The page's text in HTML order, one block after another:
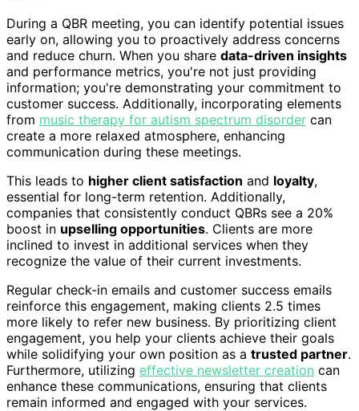
During a QBR meeting, you can identify potential issues
early on, allowing you to proactively address concerns
and reduce churn. When you share data-driven insights
and performance metrics, you're not just providing
information; you're demonstrating your commitment to
customer success. Additionally, incorporating elements
from music therapy for autism spectrum disorder can
create a more relaxed atmosphere, enhancing
communication during these meetings.
This leads to higher client satisfaction and loyalty,
essential for long-term retention. Additionally,
companies that consistently conduct QBRs see a 20%
boost in upselling opportunities. Clients are more
inclined to invest in additional services when they
recognize the value of their current investments.
Regular check-in emails and customer success emails
reinforce this engagement, making clients 2.5 times
more likely to refer new business. By prioritizing client
engagement, you help your clients achieve their goals
while solidifying your own position as a trusted partner.
Furthermore, utilizing effective newsletter creation can
enhance these communications, ensuring that clients
remain informed and engaged with your services.